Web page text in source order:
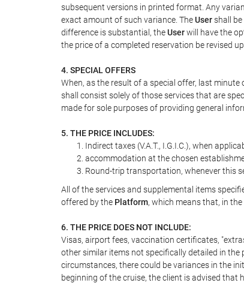
subsequent versions in printed format. Any
exact amount of such variance. TheUsershall
difference is substantial, theUserwill have the
the price of a completed reservation be revised
4. SPECIAL OFFERS
When, as the result of a special offer, last
shall consist solely of those services that are
made for sole purposes of providing general
5. THE PRICE INCLUDES:
Indirect taxes (V.A.T., I.G.I.C.), when
accommodation at the chosen
Round-trip transportation, whenever this
All of the services and supplemental items
offered by the Platform, which means that, in
6. THE PRICE DOES NOT INCLUDE:
Visas, airport fees, vaccination certificates,
other similar items not specifically detailed in
circumstances, there could be variances in the
beginning of the cruise, the client is advised